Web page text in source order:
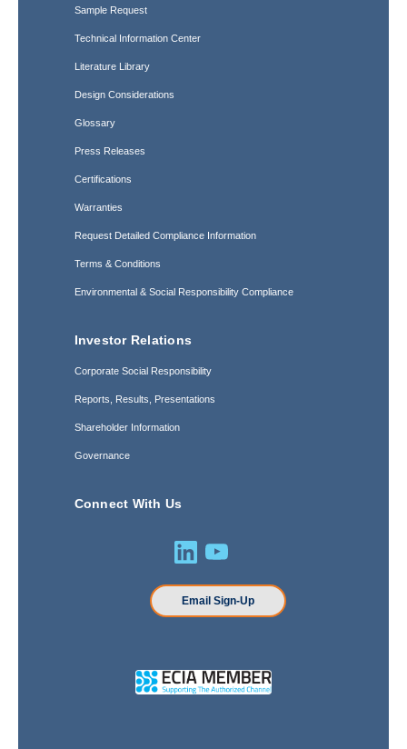
Sample Request
Technical Information Center
Literature Library
Design Considerations
Glossary
Press Releases
Certifications
Warranties
Request Detailed Compliance Information
Terms & Conditions
Environmental & Social Responsibility Compliance
Investor Relations
Corporate Social Responsibility
Reports, Results, Presentations
Shareholder Information
Governance
Connect With Us
Email Sign-Up